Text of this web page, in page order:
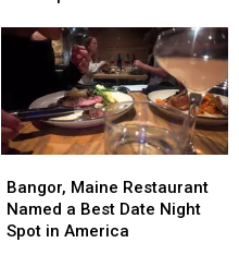
Tuesday
Can’t-
Miss
Tuesday
Can’t-
Miss
Maine
Restaurant
Named
Bangor, Maine Restaurant
Named a Best Date Night
Spot in America
Maine
Restaurant
Named